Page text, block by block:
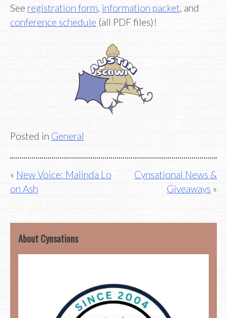
See registration form information packet , and
conference schedule (all PDF files)!
Posted in General
Post
navigation
New Voice: Malinda Lo
on Ash
Cynsational News &
Giveaways
About Cynsations